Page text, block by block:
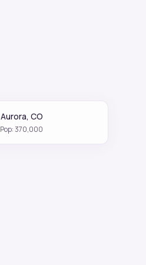
Aurora, CO
Pop:370,000